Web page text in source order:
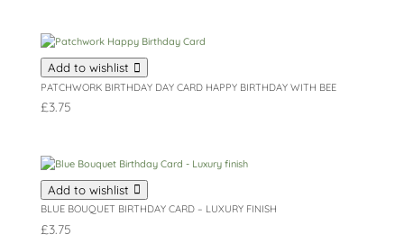
Add to wishlist
PATCHWORK BIRTHDAY DAY CARD HAPPY BIRTHDAY WITH BEE
£3.75
Add to wishlist
BLUE BOUQUET BIRTHDAY CARD – LUXURY FINISH
£3.75